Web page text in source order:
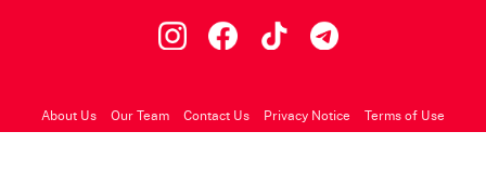
About Us Our Team Contact Us Privacy Notice Terms of Use